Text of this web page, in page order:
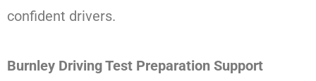
confident drivers.
Burnley Driving Test Preparation Support